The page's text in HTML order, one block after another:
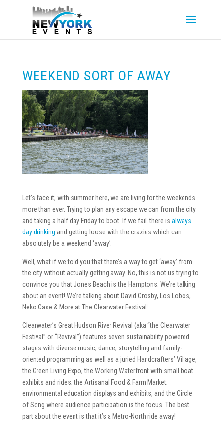
WEEKEND SORT OF AWAY
Let’s face it; with summer here, we are living for the weekends
more than ever. Trying to plan any escape we can from the city
and taking a half day Friday to boot. If we fail, there is always
day drinking and getting loose with the crazies which can
absolutely be a weekend ‘away’.
Well, what if we told you that there’s a way to get ‘away’ from
the city without actually getting away. No, this is not us trying to
convince you that Jones Beach is the Hamptons. We’re talking
about an event! We’re talking about David Crosby, Los Lobos,
Neko Case & More at The Clearwater Festival!
Clearwater’s Great Hudson River Revival (aka “the Clearwater
Festival” or “Revival”) features seven sustainability powered
stages with diverse music, dance, storytelling and family-
oriented programming as well as a juried Handcrafters’ Village,
the Green Living Expo, the Working Waterfront with small boat
exhibits and rides, the Artisanal Food & Farm Market,
environmental education displays and exhibits, and the Circle
of Song where audience participation is the focus. The best
part about the event is that it’s a Metro-North ride away!